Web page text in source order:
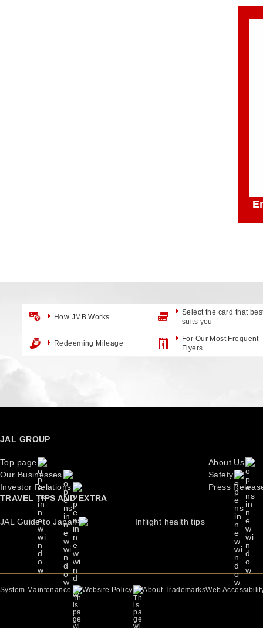
How JMB Works
Select the card that
suits you
Redeeming Mileage
For Our Most Frequent
Flyers
JAL GROUP
Top page
About Us
Our Businesses
Safety
Investor Relations
Press
TRAVEL TIPS AND EXTRA
JAL Guide to Japan Inflight health tips
System Maintenance Website Policy About TrademarksWeb